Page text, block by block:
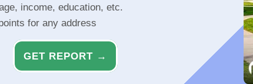
income, education, etc.
for any address
GET REPORT →